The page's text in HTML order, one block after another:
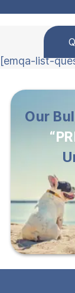
[emqa-list-
Our